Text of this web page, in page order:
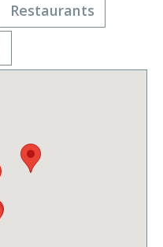
Restaurants